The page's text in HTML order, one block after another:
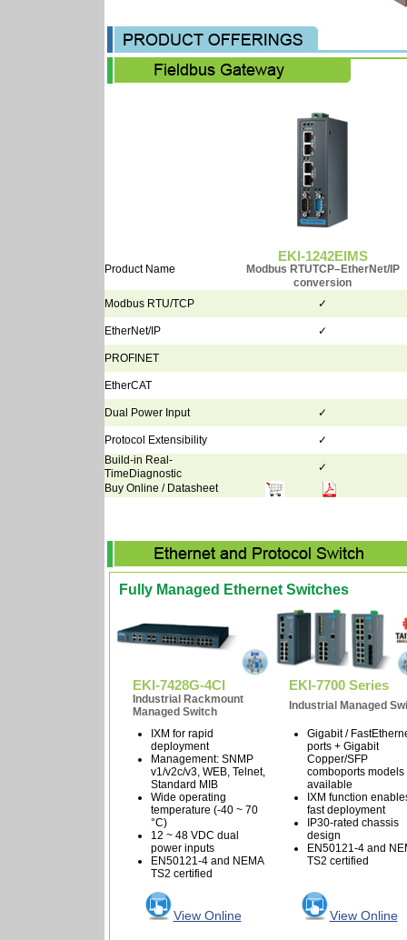
Product Name
EKI-1242EIMS
Modbus RTUTCP–EtherNet/IP
conversion
Modbus RTU/TCP
✓
EtherNet/IP ✓
PROFINET
EtherCAT
Dual Power Input ✓
Protocol Extensibility
✓
Build-in Real-
TimeDiagnostic
✓
Buy Online / Datasheet
Fully Managed Ethernet Switches
EKI-7428G-4CI EKI-7700 Series
Industrial Rackmount
Managed Switch
Industrial Managed
IXM for rapid
deployment
Management: SNMP
v1/v2c/v3, WEB, Telnet,
Standard MIB
Wide operating
temperature (-40 ~ 70
°C)
12 ~ 48 VDC dual
power inputs
EN50121-4 and NEMA
TS2 certified
Gigabit /
ports + Gigabit
Copper/SFP
comboports models
available
IXM function
fast deployment
IP30-rated chassis
design
EN50121-4 and
TS2 certified
View Online View Online